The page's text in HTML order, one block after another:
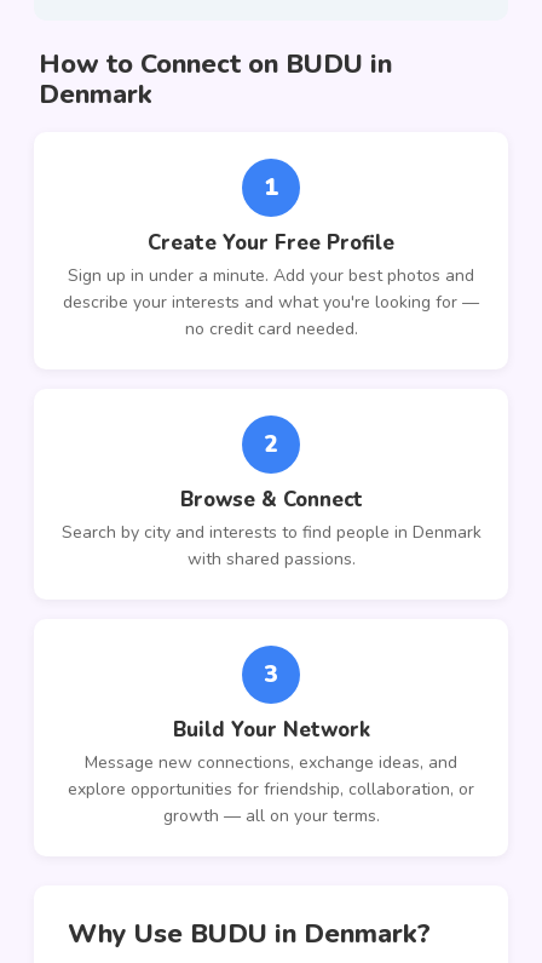
How to Connect on BUDU in
Denmark
1
Create Your Free Profile
Sign up in under a minute. Add your best photos and
describe your interests and what you're looking for —
no credit card needed.
2
Browse & Connect
Search by city and interests to find people in Denmark
with shared passions.
3
Build Your Network
Message new connections, exchange ideas, and
explore opportunities for friendship, collaboration, or
growth — all on your terms.
Why Use BUDU in Denmark?